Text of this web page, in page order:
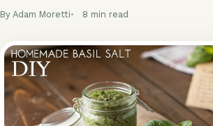
By Adam Moretti 8 min read